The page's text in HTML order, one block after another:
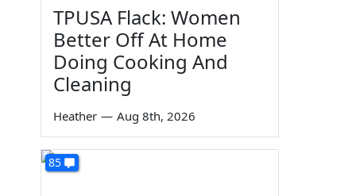
TPUSA Flack: Women
Better Off At Home
Doing Cooking And
Cleaning
Heather — Aug 8th, 2026
85